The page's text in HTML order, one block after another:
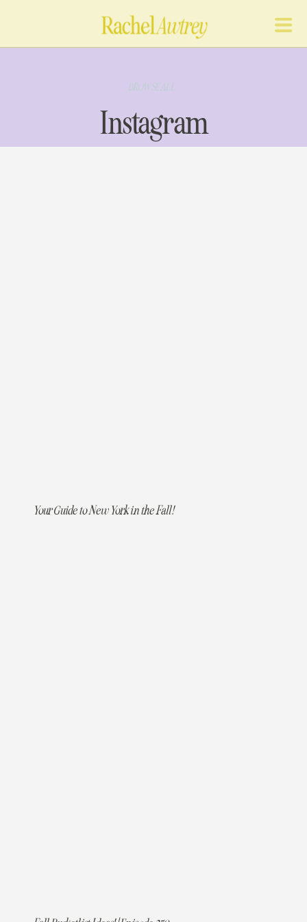
Instagram
BROWSE ALL
Your Guide to New York in the Fall!